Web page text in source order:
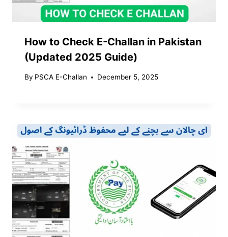
How to Check E-Challan in Pakistan
(Updated 2025 Guide)
By PSCA E-Challan December 5, 2025